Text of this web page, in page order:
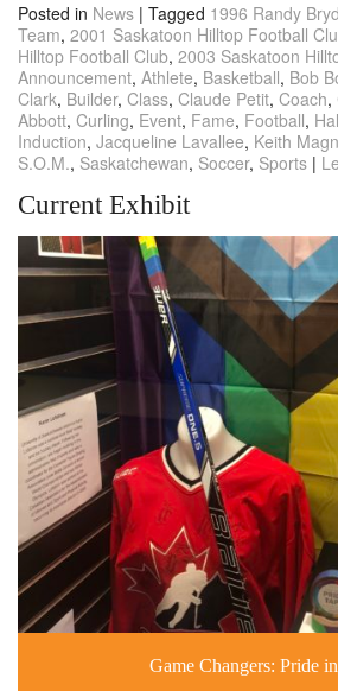
Posted in News | Tagged 1996 Randy
Team, 2001 Saskatoon Hilltop Football
Hilltop Football Club, 2003 Saskatoon
Announcement, Athlete, Basketball, Bob
Clark, Builder, Class, Claude Petit, Coach,
Abbott, Curling, Event, Fame, Football,
Induction, Jacqueline Lavallee, Keith
S.O.M., Saskatchewan, Soccer, Sports |
Current Exhibit
Game Changers: Pride